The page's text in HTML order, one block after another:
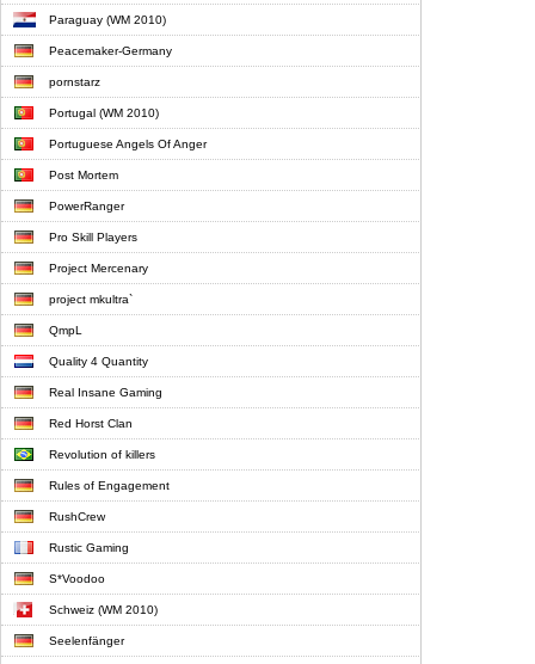
Paraguay (WM 2010)
Peacemaker-Germany
pornstarz
Portugal (WM 2010)
Portuguese Angels Of Anger
Post Mortem
PowerRanger
Pro Skill Players
Project Mercenary
project mkultra`
QmpL
Quality 4 Quantity
Real Insane Gaming
Red Horst Clan
Revolution of killers
Rules of Engagement
RushCrew
Rustic Gaming
S*Voodoo
Schweiz (WM 2010)
Seelenfänger